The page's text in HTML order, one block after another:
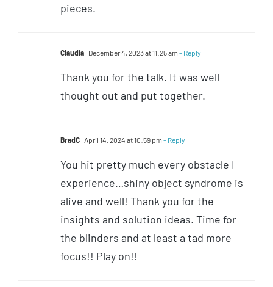
pieces.
Claudia December 4, 2023 at 11:25 am - Reply
Thank you for the talk. It was well
thought out and put together.
BradC April 14, 2024 at 10:59 pm - Reply
You hit pretty much every obstacle I
experience…shiny object syndrome is
alive and well! Thank you for the
insights and solution ideas. Time for
the blinders and at least a tad more
focus!! Play on!!